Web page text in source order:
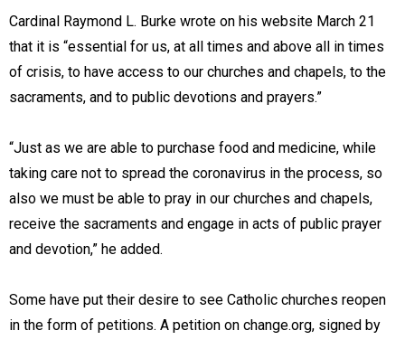
Cardinal Raymond L. Burke wrote on his website March 21
that it is “essential for us, at all times and above all in times
of crisis, to have access to our churches and chapels, to the
sacraments, and to public devotions and prayers.”
“Just as we are able to purchase food and medicine, while
taking care not to spread the coronavirus in the process, so
also we must be able to pray in our churches and chapels,
receive the sacraments and engage in acts of public prayer
and devotion,” he added.
Some have put their desire to see Catholic churches reopen
in the form of petitions. A petition on change.org, signed by